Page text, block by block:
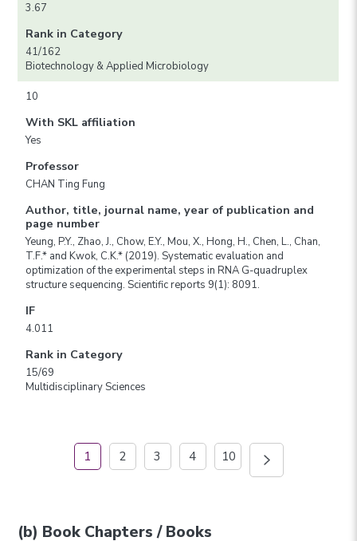
3.67
Rank in Category
41/162
Biotechnology & Applied Microbiology
10
With SKL affiliation
Yes
Professor
CHAN Ting Fung
Author, title, journal name, year of publication and
page number
Yeung, P.Y., Zhao, J., Chow, E.Y., Mou, X., Hong, H., Chen, L., Chan,
T.F.* and Kwok, C.K.* (2019). Systematic evaluation and
optimization of the experimental steps in RNA G-quadruplex
structure sequencing. Scientific reports 9(1): 8091.
IF
4.011
Rank in Category
15/69
Multidisciplinary Sciences
1 2 3 4 10
(b) Book Chapters / Books